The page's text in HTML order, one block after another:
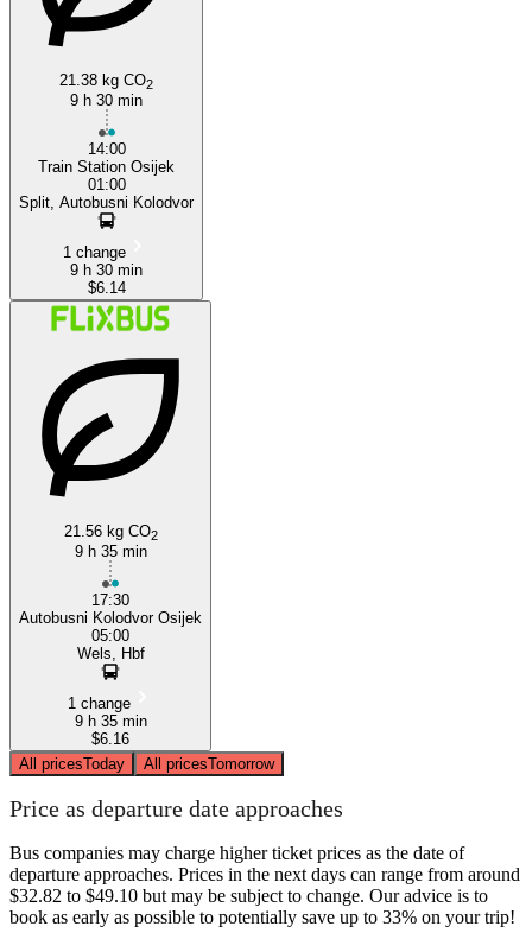
21.38 kg CO2
9 h 30 min
14:00
Train Station Osijek
01:00
Split, Autobusni Kolodvor
1 change
9 h 30 min
$6.14
21.56 kg CO2
9 h 35 min
17:30
Autobusni Kolodvor Osijek
05:00
Wels, Hbf
1 change
9 h 35 min
$6.16
All pricesToday All pricesTomorrow
Price as departure date approaches
Bus companies may charge higher ticket prices as the date of
departure approaches. Prices in the next days can range from around
$32.82 to $49.10 but may be subject to change. Our advice is to
book as early as possible to potentially save up to 33% on your trip!